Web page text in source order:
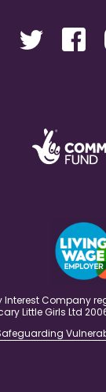
Company
Little Girls Ltd